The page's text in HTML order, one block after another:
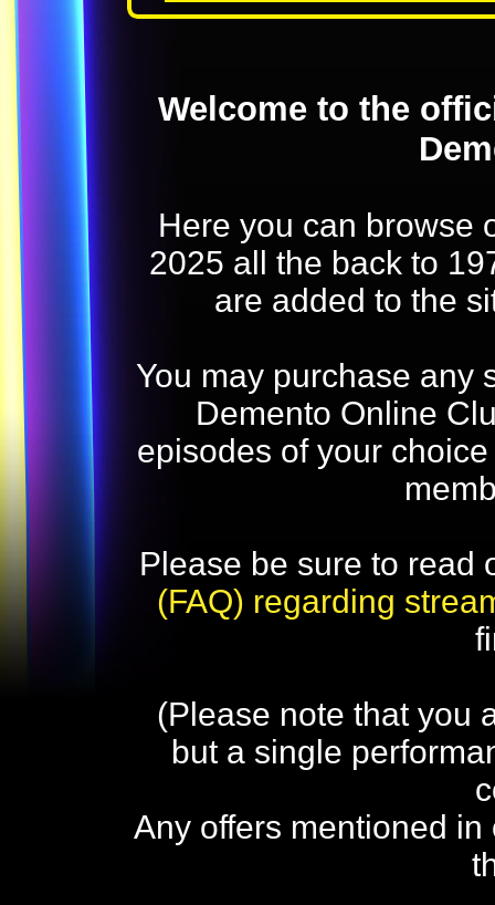
Welcome to the
Here you can browse
2025 all the back to
are added to the
You may purchase any
Demento Online
episodes of your
Please be sure to read
(FAQ) regarding
(Please note that you
but a single
Any offers mentioned